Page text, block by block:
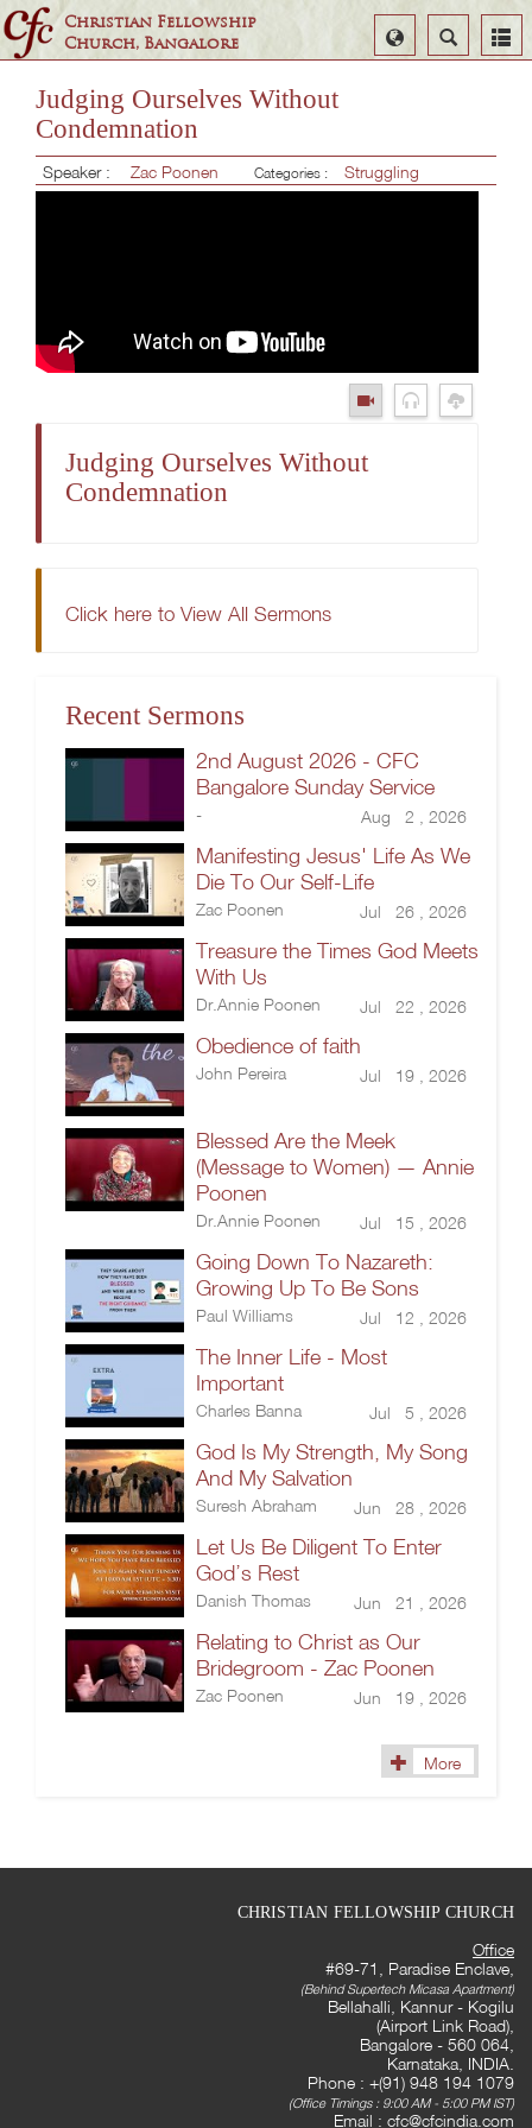
Christian Fellowship
Church, Bangalore
Search
Select
Language
Judging Ourselves Without
Condemnation
Speaker : Zac Poonen Categories : Struggling
Judging Ourselves Without
Condemnation
Click here to View All Sermons
Recent Sermons
2nd August 2026 - CFC
Bangalore Sunday Service
- Aug 2 , 2026
Manifesting Jesus' Life As We
Die To Our Self-Life
Zac Poonen Jul 26 , 2026
Treasure the Times God Meets
With Us
Dr.Annie Poonen Jul 22 , 2026
Obedience of faith
John Pereira Jul 19 , 2026
Blessed Are the Meek
(Message to Women) — Annie
Poonen
Dr.Annie Poonen Jul 15 , 2026
Going Down To Nazareth:
Growing Up To Be Sons
Paul Williams Jul 12 , 2026
The Inner Life - Most
Important
Charles Banna Jul 5 , 2026
God Is My Strength, My Song
And My Salvation
Suresh Abraham Jun 28 , 2026
Let Us Be Diligent To Enter
God’s Rest
Danish Thomas Jun 21 , 2026
Relating to Christ as Our
Bridegroom - Zac Poonen
Zac Poonen Jun 19 , 2026
More
CHRISTIAN FELLOWSHIP CHURCH
Office
#69-71, Paradise Enclave,
(Behind Supertech Micasa Apartment)
Bellahalli, Kannur - Kogilu
(Airport Link Road),
Bangalore - 560 064,
Karnataka, INDIA.
Phone : +(91) 948 194 1079
(Office Timings : 9:00 AM - 5:00 PM IST)
Email : cfc@cfcindia.com